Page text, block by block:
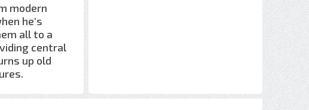
modern
he’s
all to a
central
up old